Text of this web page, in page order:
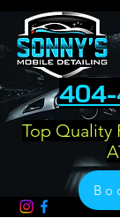
Top Quality
404-